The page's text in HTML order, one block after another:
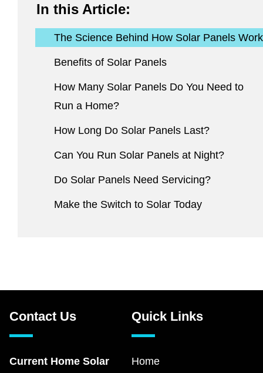
In this Article:
The Science Behind How Solar Panels Work
Benefits of Solar Panels
How Many Solar Panels Do You Need to
Run a Home?
How Long Do Solar Panels Last?
Can You Run Solar Panels at Night?
Do Solar Panels Need Servicing?
Make the Switch to Solar Today
Contact Us
Current Home Solar
Quick Links
Home